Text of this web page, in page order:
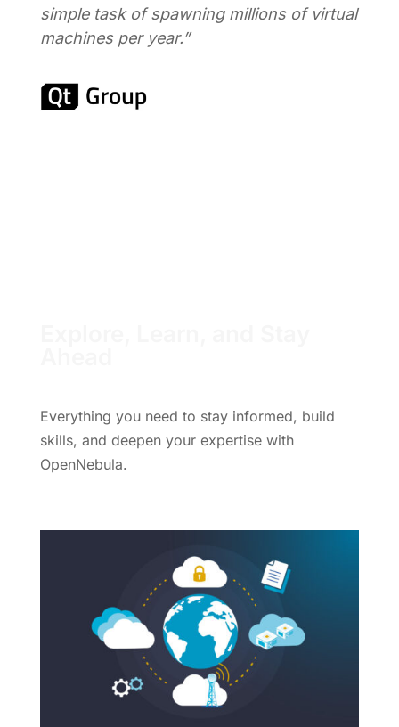
simple task of spawning millions of virtual
machines per year.”
Everything you need to stay informed, build
skills, and deepen your expertise with
OpenNebula.